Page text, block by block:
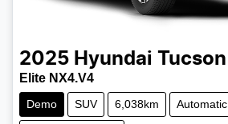
2025 Hyundai Tucson
Elite NX4.V4
Demo SUV 6,038km Automatic